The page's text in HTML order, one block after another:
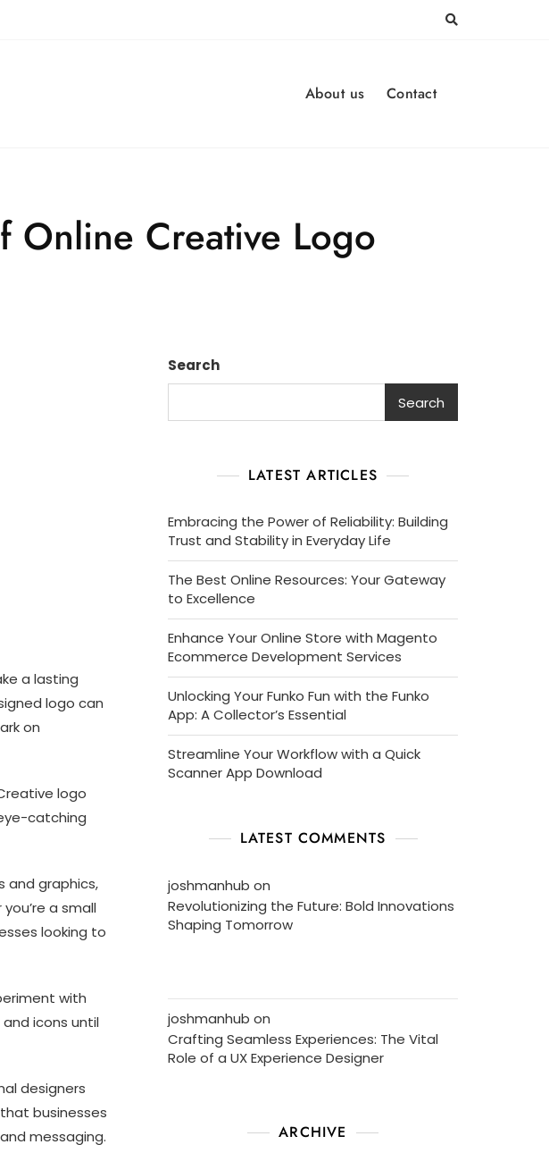
About us Contact
Online Creative Logo
a lasting
logo can
on
logo
catching
and graphics,
a small
looking to
with
icons until
designers
businesses
messaging.
Search
Search
LATEST ARTICLES
Embracing the Power of Reliability: Building
Trust and Stability in Everyday Life
The Best Online Resources: Your Gateway
to Excellence
Enhance Your Online Store with Magento
Ecommerce Development Services
Unlocking Your Funko Fun with the Funko
App: A Collector’s Essential
Streamline Your Workflow with a Quick
Scanner App Download
LATEST COMMENTS
joshmanhub on
Revolutionizing the Future: Bold Innovations
Shaping Tomorrow
joshmanhub on
Crafting Seamless Experiences: The Vital
Role of a UX Experience Designer
ARCHIVE